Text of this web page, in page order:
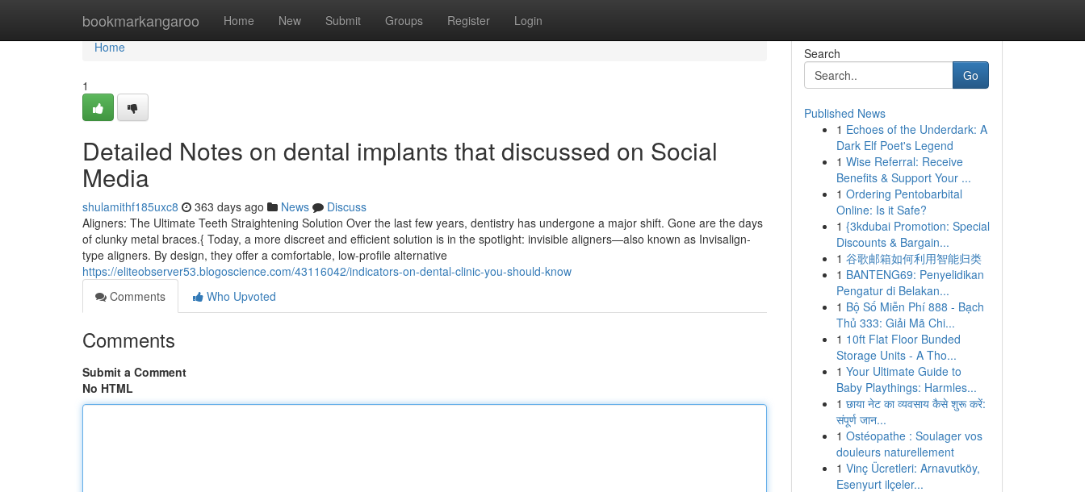
bookmarkangaroo Home New Submit Groups Register Login
Home
Home
1
Detailed Notes on dental implants that discussed on Social
Media
shulamithf185uxc8 363 days ago News
Discuss
Aligners: The Ultimate Teeth Straightening Solution Over the last few years, dentistry has undergone a major shift. Gone are the days
of clunky metal braces.{ Today, a more discreet and efficient solution is in the spotlight: invisible aligners—also known as Invisalign-
type aligners. By design, they offer a comfortable, low-profile alternative
https://eliteobserver53.blogoscience.com/43116042/indicators-on-dental-clinic-you-should-know
Comments
Who Upvoted
Comments
Submit a Comment
No HTML
Search
Go
Published News
1 Echoes of the Underdark: A
Dark Elf Poet's Legend
1 Wise Referral: Receive
Benefits & Support Your ...
1 Ordering Pentobarbital
Online: Is it Safe?
1 {3kdubai Promotion: Special
Discounts & Bargain...
1 谷歌邮箱如何利用智能归类
1 BANTENG69: Penyelidikan
Pengatur di Belakan...
1 Bộ Số Miễn Phí 888 - Bạch
Thủ 333: Giải Mã Chi...
1 10ft Flat Floor Bunded
Storage Units - A Tho...
1 Your Ultimate Guide to
Baby Playthings: Harmles...
1 छाया नेट का व्यवसाय कैसे शुरू करें:
संपूर्ण जान...
1 Ostéopathe : Soulager vos
douleurs naturellement
1 Vinç Ücretleri: Arnavutköy,
Esenyurt ilçeler...